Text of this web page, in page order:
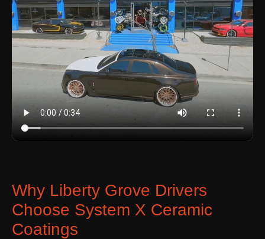
Why Liberty Grove Drivers
Choose System X Ceramic
Coatings